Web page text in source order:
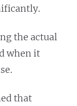
the actual
when it
that